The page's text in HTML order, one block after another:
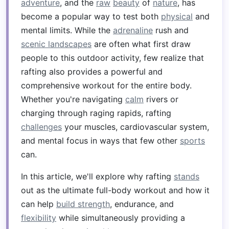
adventure, and the raw beauty of nature, has
become a popular way to test both physical and
mental limits. While the adrenaline rush and
scenic landscapes are often what first draw
people to this outdoor activity, few realize that
rafting also provides a powerful and
comprehensive workout for the entire body.
Whether you're navigating calm rivers or
charging through raging rapids, rafting
challenges your muscles, cardiovascular system,
and mental focus in ways that few other sports
can.
In this article, we'll explore why rafting stands
out as the ultimate full-body workout and how it
can help build strength, endurance, and
flexibility while simultaneously providing a